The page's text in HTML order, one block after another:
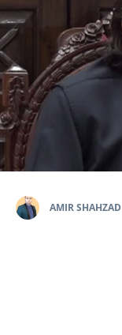
AMIR SHAHZAD